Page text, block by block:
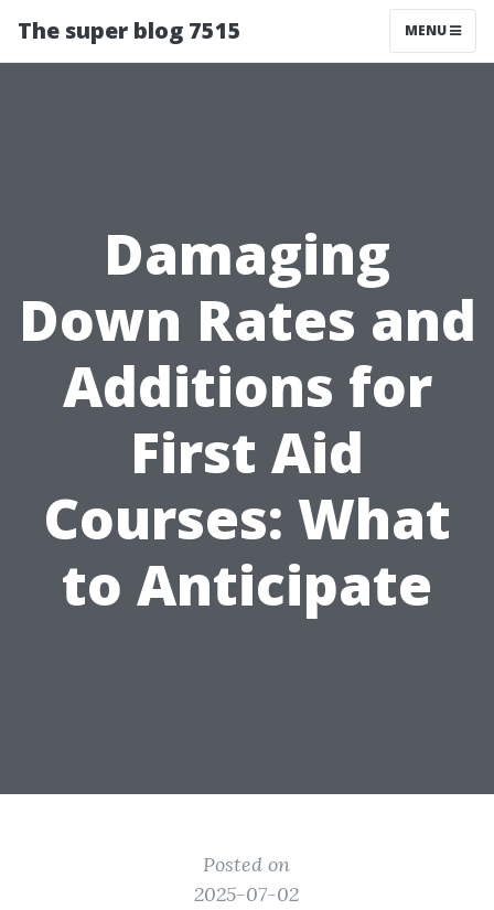
The super blog 7515 MENU
Damaging
Down Rates and
Additions for
First Aid
Courses: What
to Anticipate
Posted on
2025-07-02